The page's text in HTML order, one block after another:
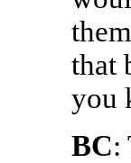
that
you
BC: